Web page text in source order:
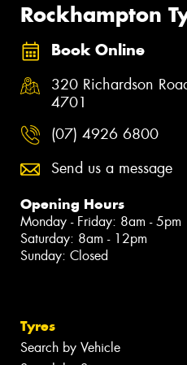
Rockhampton
Book Online
320 Richardson
4701
(07) 4926 6800
Send us a message
Opening Hours
Monday - Friday: 8am - 5pm
Saturday: 8am - 12pm
Sunday: Closed
Tyres
Search by Vehicle